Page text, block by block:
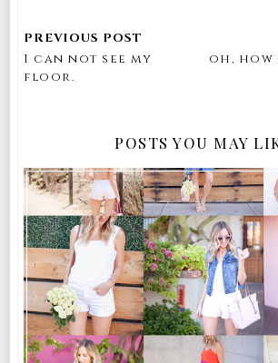
I can not see my
floor.
oh,
POSTS YOU MAY